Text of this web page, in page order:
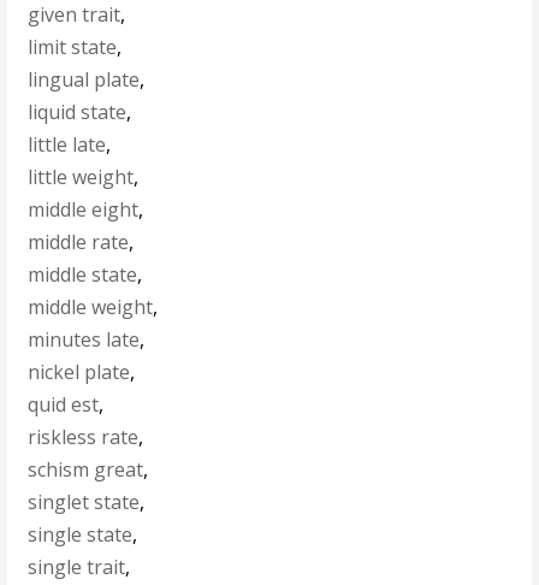
given trait,
limit state,
lingual plate,
liquid state,
little late,
little weight,
middle eight,
middle rate,
middle state,
middle weight,
minutes late,
nickel plate,
quid est,
riskless rate,
schism great,
singlet state,
single state,
single trait,